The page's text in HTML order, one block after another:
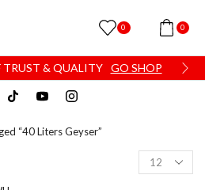
0 0
TRUST & QUALITY GO SHOP
“40 Liters Geyser”